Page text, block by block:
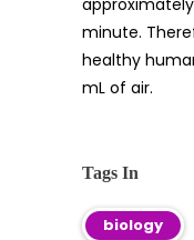
minute.
healthy
mL of air.
Tags In
biology